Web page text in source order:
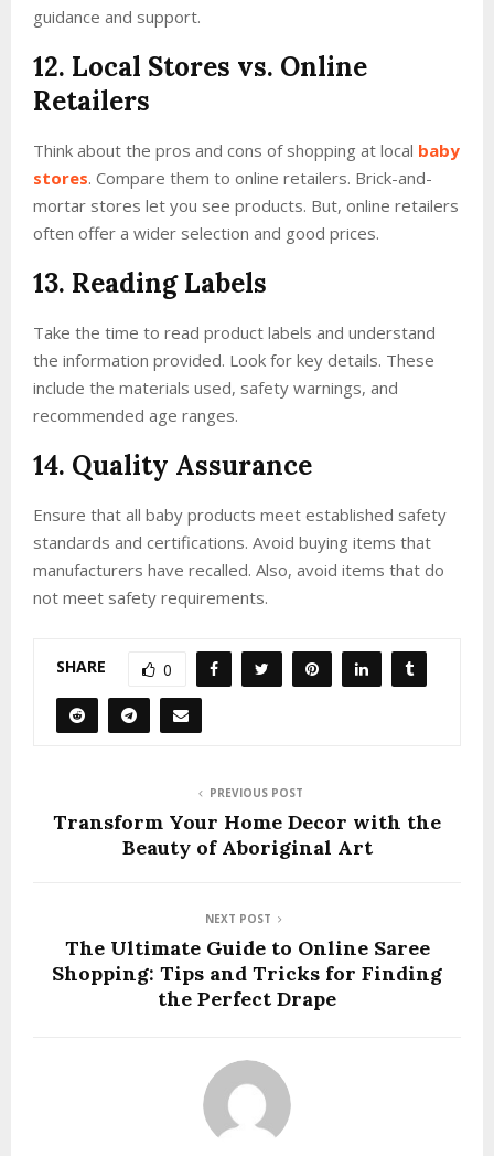
guidance and support.
12. Local Stores vs. Online
Retailers
Think about the pros and cons of shopping at local baby
stores. Compare them to online retailers. Brick-and-
mortar stores let you see products. But, online retailers
often offer a wider selection and good prices.
13. Reading Labels
Take the time to read product labels and understand
the information provided. Look for key details. These
include the materials used, safety warnings, and
recommended age ranges.
14. Quality Assurance
Ensure that all baby products meet established safety
standards and certifications. Avoid buying items that
manufacturers have recalled. Also, avoid items that do
not meet safety requirements.
SHARE 0
PREVIOUS POST
Transform Your Home Decor with the
Beauty of Aboriginal Art
NEXT POST
The Ultimate Guide to Online Saree
Shopping: Tips and Tricks for Finding
the Perfect Drape